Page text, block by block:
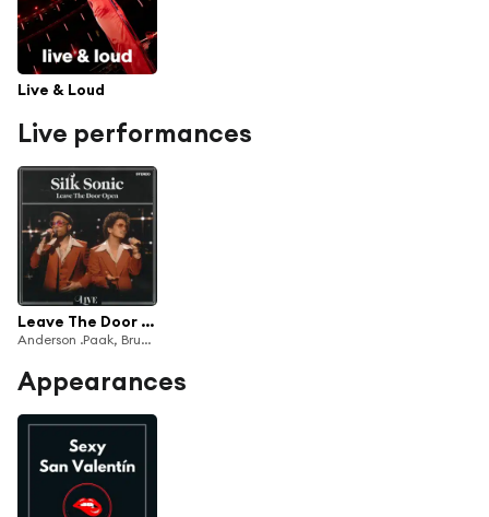
Live & Loud
Live performances
Leave The Door Open (Live)
Anderson .Paak, Bruno Mars & Silk Sonic
Appearances